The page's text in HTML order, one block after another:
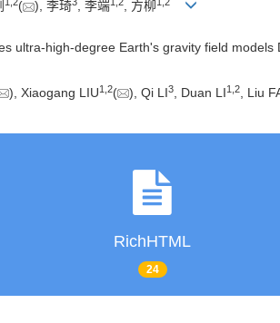
( ), 李琦 , 李端 , 方柳
ultra-high-degree Earth's gravity field
), Xiaogang LIU1 2( ), Qi LI3 , Duan LI1 2 , Liu
RichHTML
24